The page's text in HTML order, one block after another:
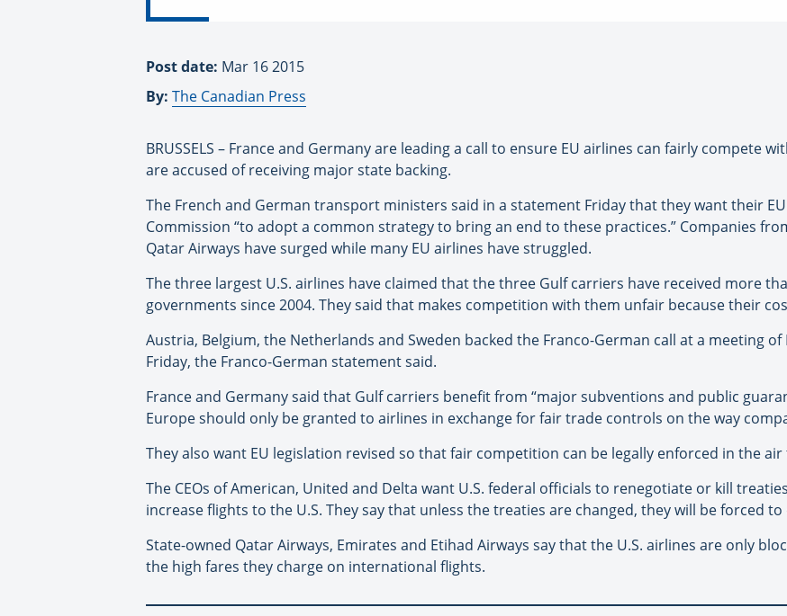
Post date: Mar 16 2015
By: The Canadian Press
BRUSSELS – France and Germany are leading a call to ensure EU airlines can fairly compete
are accused of receiving major state backing.
The French and German transport ministers said in a statement Friday that they want their
Commission “to adopt a common strategy to bring an end to these practices.” Companies
Qatar Airways have surged while many EU airlines have struggled.
The three largest U.S. airlines have claimed that the three Gulf carriers have received more
governments since 2004. They said that makes competition with them unfair because their
Austria, Belgium, the Netherlands and Sweden backed the Franco-German call at a meeting
Friday, the Franco-German statement said.
France and Germany said that Gulf carriers benefit from “major subventions and public
Europe should only be granted to airlines in exchange for fair trade controls on the way
They also want EU legislation revised so that fair competition can be legally enforced in the
The CEOs of American, United and Delta want U.S. federal officials to renegotiate or kill
increase flights to the U.S. They say that unless the treaties are changed, they will be forced
State-owned Qatar Airways, Emirates and Etihad Airways say that the U.S. airlines are only
the high fares they charge on international flights.